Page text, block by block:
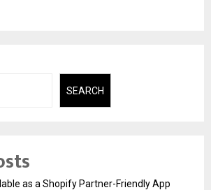
SEARCH
as a Shopify Partner-Friendly App